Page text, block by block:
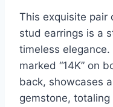
This exquisite pair
stud earrings is a
timeless
marked “14K” on
back, showcases
gemstone,